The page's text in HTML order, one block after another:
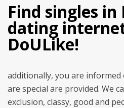
Find singles
dating
DoULike!
additionally, you are
are special are provided. We
exclusion, classy, good and